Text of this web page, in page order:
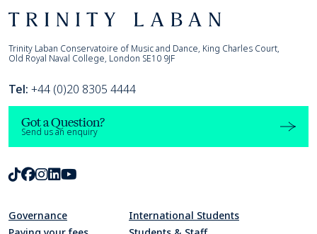
Footer
Trinity Laban
Trinity Laban Conservatoire of Music and Dance, King Charles Court,
Old Royal Naval College, London SE10 9JF
Tel: +44 (0)20 8305 4444
Got a Question?
Send us an enquiry
TikTok
Facebook
Instagram
LinkedIn
Governance
International Students